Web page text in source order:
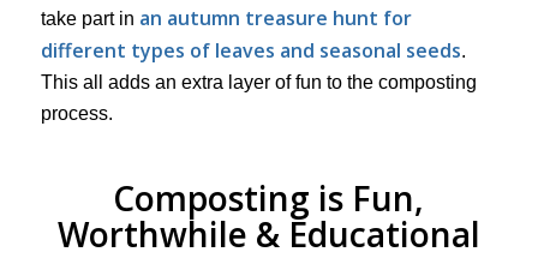
take part in an autumn treasure hunt for
different types of leaves and seasonal seeds.
This all adds an extra layer of fun to the composting
process.
Composting is Fun,
Worthwhile & Educational